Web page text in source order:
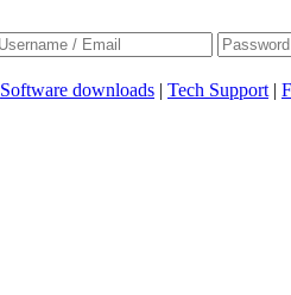
Software downloads | Tech Support |